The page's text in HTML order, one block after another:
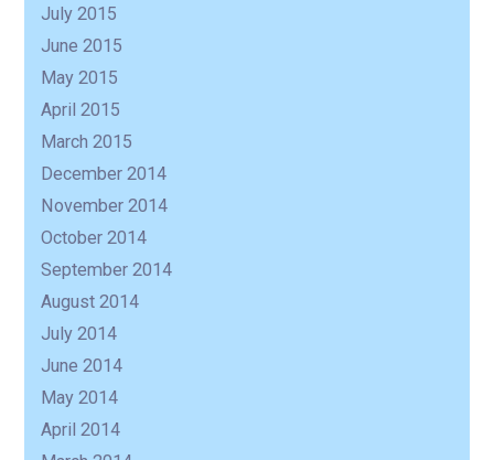
July 2015
June 2015
May 2015
April 2015
March 2015
December 2014
November 2014
October 2014
September 2014
August 2014
July 2014
June 2014
May 2014
April 2014